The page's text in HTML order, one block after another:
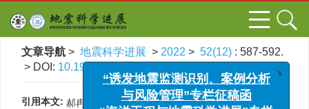
文章导航 > 地震科学进展 > 2022 > 52(12) : 587-592.
> DOI: 10.19987/j.dzkxjz.2022-121
引用本文: 郝冉, 杨驰, 刘冬冬, 李兰生, 高明智, 张岑. 徐州地震
“诱发地震监测识别、案例分析
与风险管理”专栏征稿函